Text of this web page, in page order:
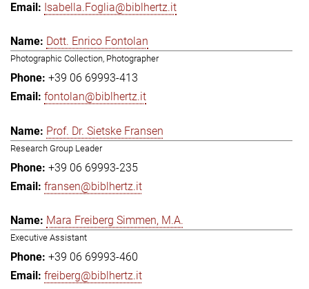
Isabella.Foglia@biblhertz.it
Dott. Enrico Fontolan
Photographic Collection, Photographer
+39 06 69993-413
fontolan@biblhertz.it
Prof. Dr. Sietske Fransen
Research Group Leader
+39 06 69993-235
fransen@biblhertz.it
Mara Freiberg Simmen, M.A.
Executive Assistant
+39 06 69993-460
freiberg@biblhertz.it